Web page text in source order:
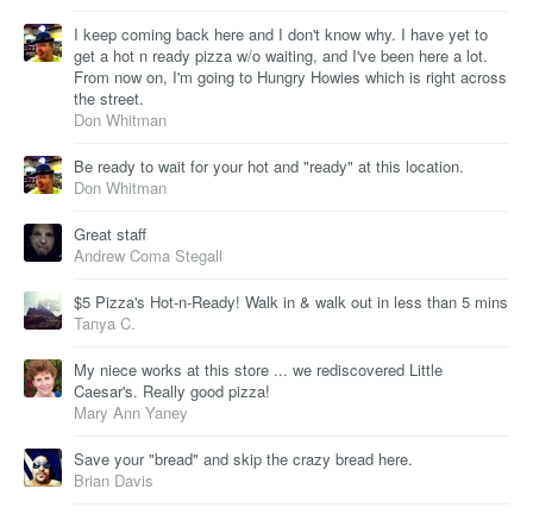
I keep coming back here and I don't know why. I have yet to
get a hot n ready pizza w/o waiting, and I've been here a lot.
From now on, I'm going to Hungry Howies which is right across
the street.
Don Whitman
Be ready to wait for your hot and "ready" at this location.
Don Whitman
Great staff
Andrew Coma Stegall
$5 Pizza's Hot-n-Ready! Walk in & walk out in less than 5 mins
Tanya C.
My niece works at this store ... we rediscovered Little
Caesar's. Really good pizza!
Mary Ann Yaney
Save your "bread" and skip the crazy bread here.
Brian Davis